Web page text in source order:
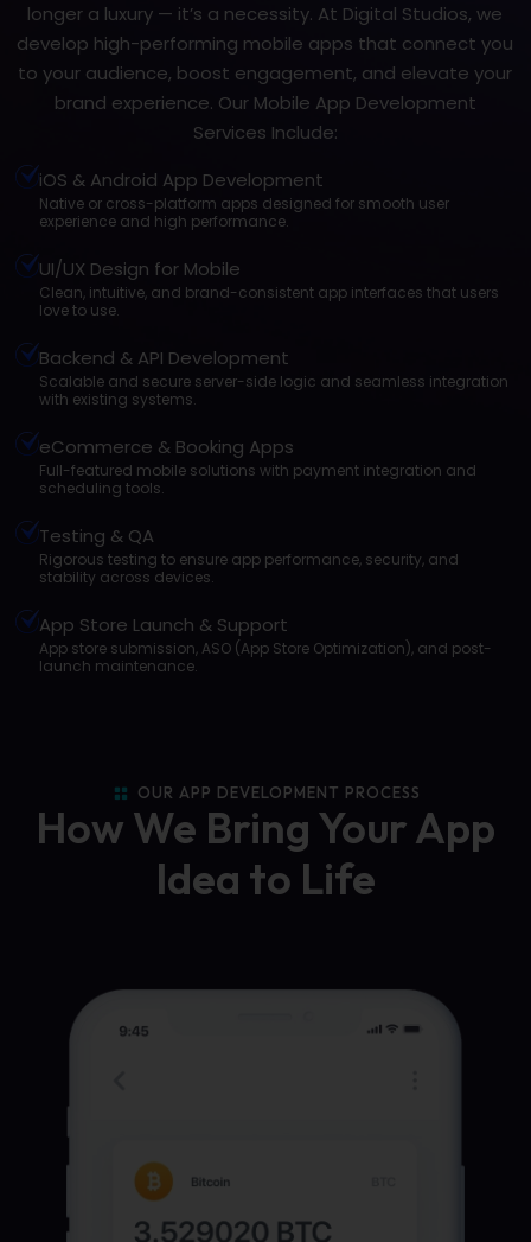
longer a luxury — it’s a necessity. At Digital Studios, we
develop high-performing mobile apps that connect you
to your audience, boost engagement, and elevate your
brand experience. Our Mobile App Development
Services Include:
iOS & Android App Development
Native or cross-platform apps designed for smooth user
experience and high performance.
UI/UX Design for Mobile
Clean, intuitive, and brand-consistent app interfaces that users
love to use.
Backend & API Development
Scalable and secure server-side logic and seamless integration
with existing systems.
eCommerce & Booking Apps
Full-featured mobile solutions with payment integration and
scheduling tools.
Testing & QA
Rigorous testing to ensure app performance, security, and
stability across devices.
App Store Launch & Support
App store submission, ASO (App Store Optimization), and post-
launch maintenance.
OUR APP DEVELOPMENT PROCESS
How We Bring Your App
Idea to Life